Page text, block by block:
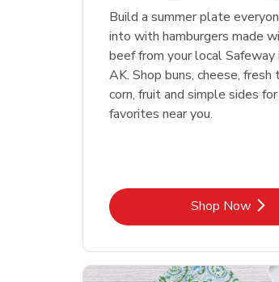
Opens in New Tab Shop NowLink
Opens in New Tab Shop NowLink
Opens in New Tab Shop NowLink
Build a summer plate
into with hamburgers made
beef from your local Safeway
AK. Shop buns, cheese, fresh
corn, fruit and simple sides
favorites near you.
Shop Now
Link